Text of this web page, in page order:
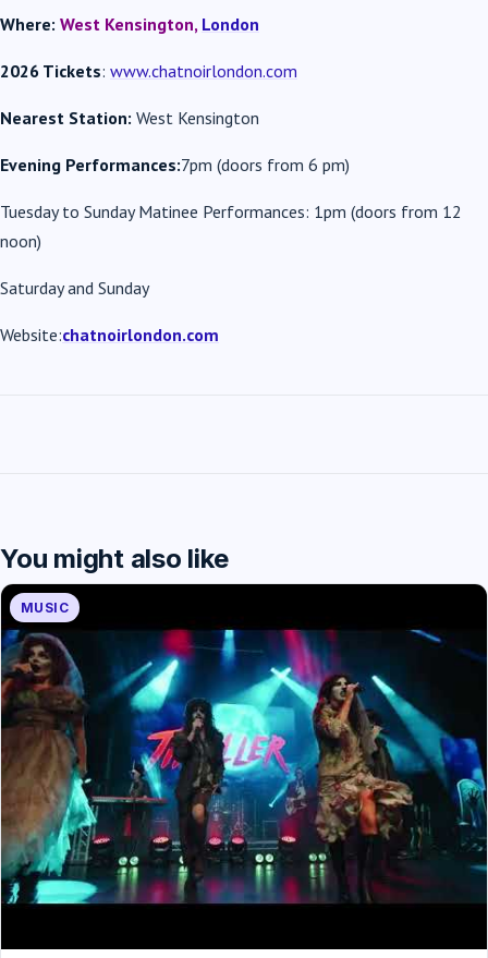
Where: West Kensington, London
2026 Tickets: www.chatnoirlondon.com
Nearest Station: West Kensington
Evening Performances:7pm (doors from 6 pm)
Tuesday to Sunday Matinee Performances: 1pm (doors from 12
noon)
Saturday and Sunday
Website:chatnoirlondon.com
You might also like
MUSIC